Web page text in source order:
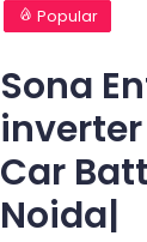
Popular
Sona
Car
Noida|